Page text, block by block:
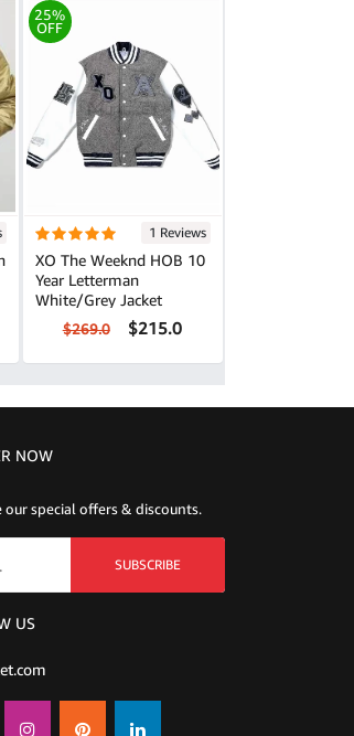
25%
OFF
1 Reviews
XO The Weeknd HOB 10
Year Letterman
White/Grey Jacket
$269.0 $215.0
NOW
our special offers & discounts.
SUBSCRIBE
US